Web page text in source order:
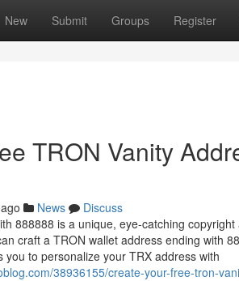
New Submit Groups Register
TRON Vanity
News
Discuss
888888 is a unique, eye-catching
craft a TRON wallet address ending with
to personalize your TRX address with
38936155/create-your-free-tron-